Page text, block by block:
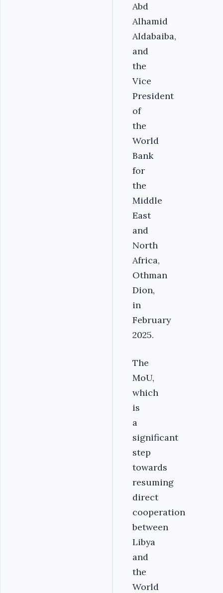
Abd
Alhamid
Aldabaiba,
and
the
Vice
President
of
the
World
Bank
for
the
Middle
East
and
North
Africa,
Othman
Dion,
in
February
2025.‎
‎The
MoU,
which
is
a
significant
step
towards
resuming
direct
cooperation
between
Libya
and
the
World